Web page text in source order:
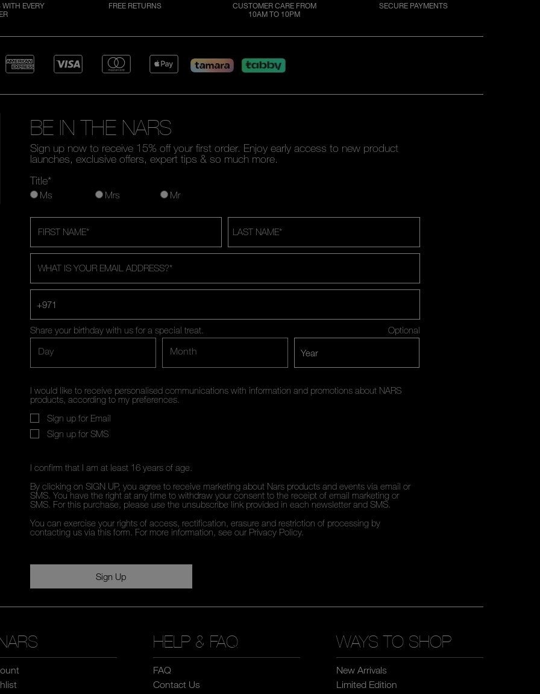
EVERY
FREE RETURNS
CUSTOMER CARE FROM
10AM TO 10PM
SECURE PAYMENTS
BE IN THE NARS
Sign up now to receive 15% off your first order. Enjoy early access to new product
launches, exclusive offers, expert tips & so much more.
Title*
Ms Mrs Mr
FIRST NAME* LAST NAME*
WHAT IS YOUR EMAIL ADDRESS?*
+971
Share your birthday with us for a special treat.
Optional
Day
Month
I would like to receive personalised communications with information and promotions about NARS
products, according to my preferences.
Sign up for Email
Sign up for SMS
I confirm that I am at least 16 years of age.
By clicking on SIGN UP, you agree to receive marketing about Nars products and events via email or
SMS. You have the right at any time to withdraw your consent to the receipt of email marketing or
SMS. For this purchase, please use the unsubscribe link provided in each newsletter and SMS.
You can exercise your rights of access, rectification, erasure and restriction of processing by
contacting us via this form. For more information, see our Privacy Policy.
Sign Up
HELP & FAQ
FAQ
Contact Us
WAYS TO SHOP
New Arrivals
Limited Edition